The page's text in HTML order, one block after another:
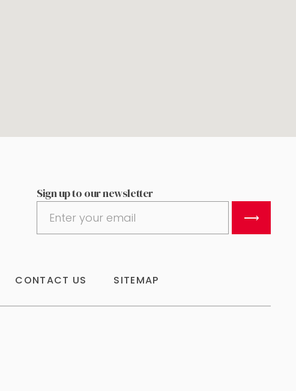
Sign up to our newsletter
⟶
CONTACT US SITEMAP